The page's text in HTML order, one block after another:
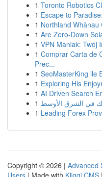
1 Toronto Robotics
1 Escape to
1 Northland Whānau
1 Are Zero-Down
1 VPN Maniak: Twój
1 Comprar Carta de
Prec...
1 SeoMasterKing ile
1 Exploring His
1 AI Driven Search
1 في الشرق الأوسط
1 Leading Forex
Copyright © 2026 | Advanced
Users | Made with Kliqqi CMS |